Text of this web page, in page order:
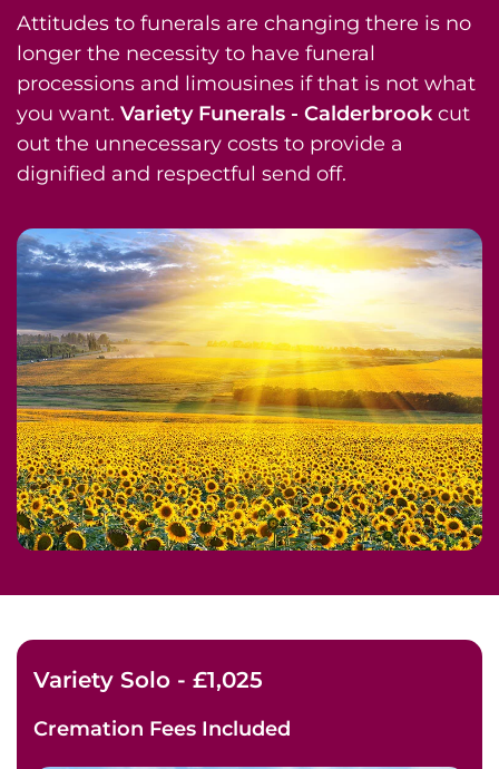
Attitudes to funerals are changing there is no
longer the necessity to have funeral
processions and limousines if that is not what
you want. Variety Funerals - Calderbrookcut
out the unnecessary costs to provide a
dignified and respectful send off.
Variety Solo - £1,025
Cremation Fees Included